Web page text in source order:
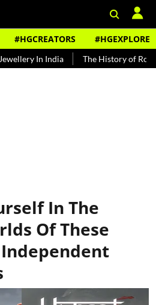
#HGCREATORS #HGEXPLORE
The History of Rooh Afza
In The
Of These